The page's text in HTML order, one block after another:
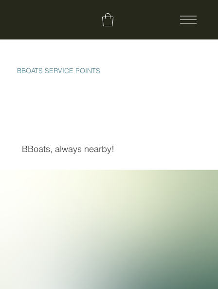
BBOATS SERVICE POINTS
BBoats, always nearby!